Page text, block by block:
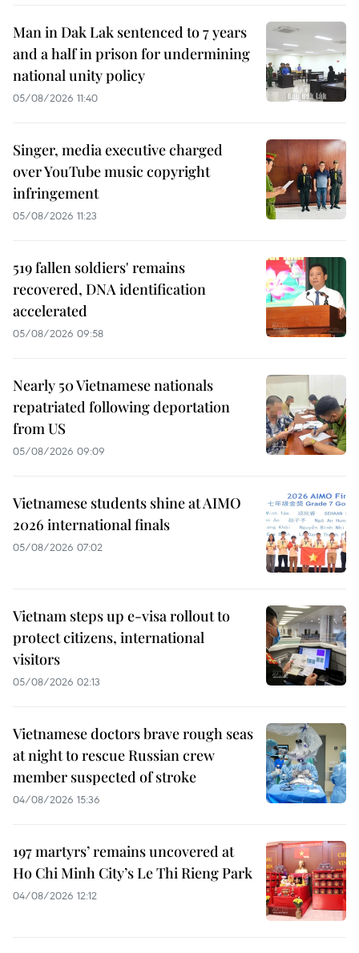
Man in Dak Lak sentenced to 7 years
and a half in prison for undermining
national unity policy
05/08/2026 11:40
Singer, media executive charged
over YouTube music copyright
infringement
05/08/2026 11:23
519 fallen soldiers' remains
recovered, DNA identification
accelerated
05/08/2026 09:58
Nearly 50 Vietnamese nationals
repatriated following deportation
from US
05/08/2026 09:09
Vietnamese students shine at AIMO
2026 international finals
05/08/2026 07:02
Vietnam steps up e-visa rollout to
protect citizens, international
visitors
05/08/2026 02:13
Vietnamese doctors brave rough seas
at night to rescue Russian crew
member suspected of stroke
04/08/2026 15:36
197 martyrs’ remains uncovered at
Ho Chi Minh City’s Le Thi Rieng Park
04/08/2026 12:12